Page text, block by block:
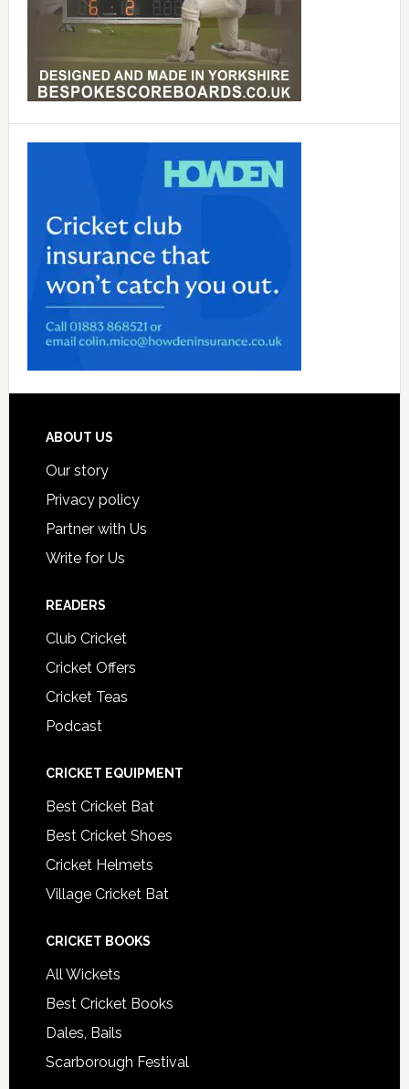
Footer
ABOUT US
Our story
Privacy policy
Partner with Us
Write for Us
READERS
Club Cricket
Cricket Offers
Cricket Teas
Podcast
CRICKET EQUIPMENT
Best Cricket Bat
Best Cricket Shoes
Cricket Helmets
Village Cricket Bat
CRICKET BOOKS
All Wickets
Best Cricket Books
Dales, Bails
Scarborough Festival